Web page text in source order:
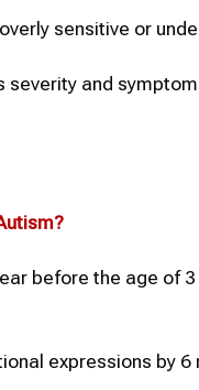
sensitive or
and
?
before the age of
expressions by 6